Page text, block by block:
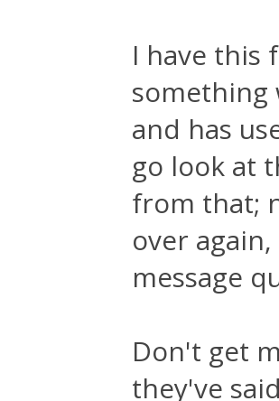
I have this
something
and has
go look at
from that;
over
message
Don't get
they've